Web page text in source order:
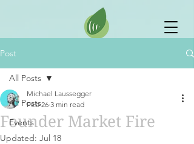
Post
All Posts
Events
All Posts
Founder Market Fire
Michael Laussegger
Feb 26 3 min read
Updated: Jul 18